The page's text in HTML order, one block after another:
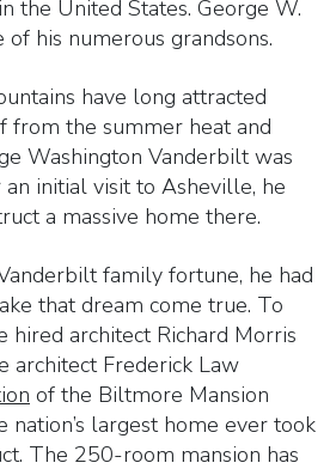
the United States. George W.
his numerous grandsons.
have long attracted
from the summer heat and
Washington Vanderbilt was
initial visit to Asheville, he
a massive home there.
family fortune, he had
that dream come true. To
hired architect Richard Morris
architect Frederick Law
of the Biltmore Mansion
nation’s largest home ever took
The 250-room mansion has